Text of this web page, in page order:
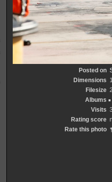
Posted on
Dimensions
Filesize
Albums
Visits
Rating score
Rate this photo